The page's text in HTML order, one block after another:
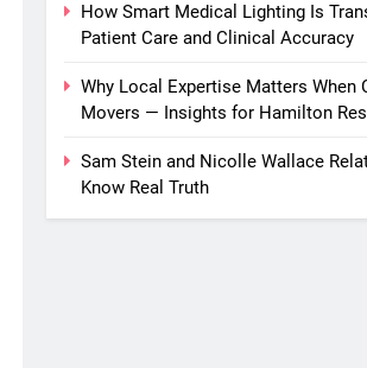
How Smart Medical Lighting Is
Patient Care and Clinical Accuracy
Why Local Expertise Matters When
Movers — Insights for Hamilton
Sam Stein and Nicolle Wallace
Know Real Truth